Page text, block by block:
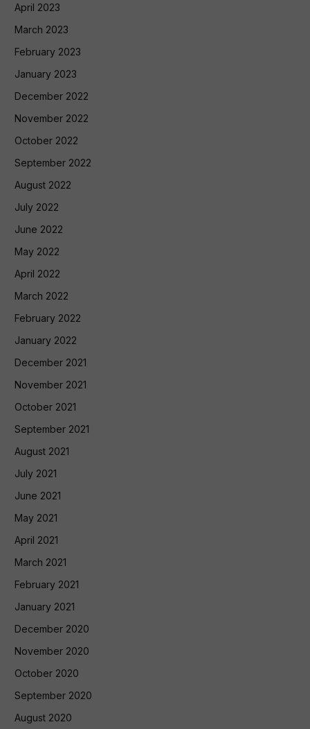
April 2023
March 2023
February 2023
January 2023
December 2022
November 2022
October 2022
September 2022
August 2022
July 2022
June 2022
May 2022
April 2022
March 2022
February 2022
January 2022
December 2021
November 2021
October 2021
September 2021
August 2021
July 2021
June 2021
May 2021
April 2021
March 2021
February 2021
January 2021
December 2020
November 2020
October 2020
September 2020
August 2020